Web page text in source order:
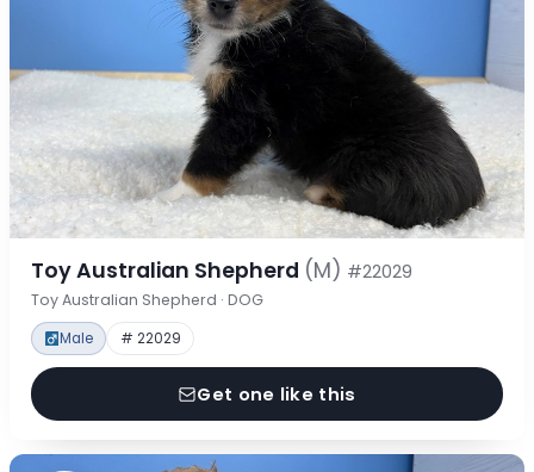
Toy Australian Shepherd (M) #22029
Toy Australian Shepherd · DOG
Male # 22029
Get one like this